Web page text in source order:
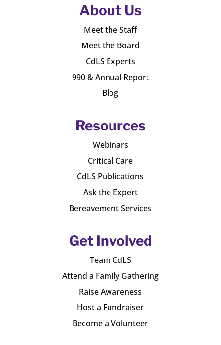
About Us
Meet the Staff
Meet the Board
CdLS Experts
990 & Annual Report
Blog
Resources
Webinars
Critical Care
CdLS Publications
Ask the Expert
Bereavement Services
Get Involved
Team CdLS
Attend a Family Gathering
Raise Awareness
Host a Fundraiser
Become a Volunteer